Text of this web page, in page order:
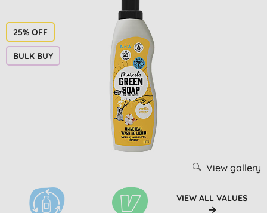
25% OFF
BULK BUY
View gallery
VIEW ALL VALUES